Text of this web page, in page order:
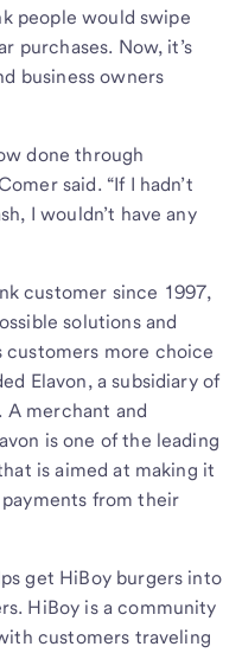
people would swipe
purchases. Now, it’s
business owners
done through
said. “If I hadn’t
I wouldn’t have any
customer since 1997,
solutions and
customers more choice
Elavon, a subsidiary of
A merchant and
is one of the leading
is aimed at making it
from their
get HiBoy burgers into
HiBoy is a community
customers traveling